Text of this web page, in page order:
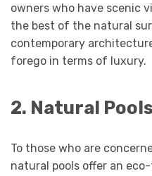
owners who have scenic
the best of the natural
contemporary
forego in terms of luxury.
2. Natural
To those who are
natural pools offer an